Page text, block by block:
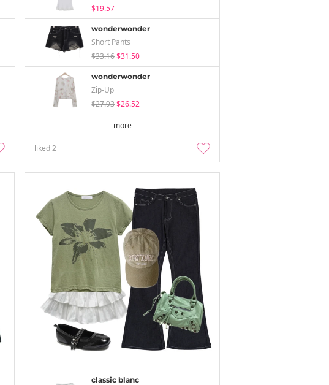
$19.57
wonderwonder
Short Pants
$33.16$31.50
wonderwonder
Zip-Up
$27.93$26.52
more
liked2
classic blanc